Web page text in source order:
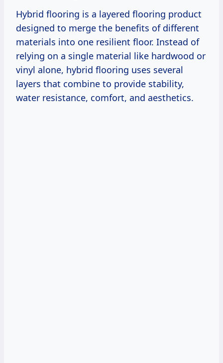
Hybrid flooring is a layered flooring product
designed to merge the benefits of different
materials into one resilient floor. Instead of
relying on a single material like hardwood or
vinyl alone, hybrid flooring uses several
layers that combine to provide stability,
water resistance, comfort, and aesthetics.